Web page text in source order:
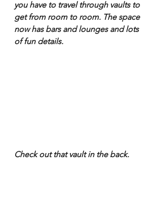
you have to travel through vaults to
get from room to room. The space
now has bars and lounges and lots
of fun details.
Check out that vault in the back.